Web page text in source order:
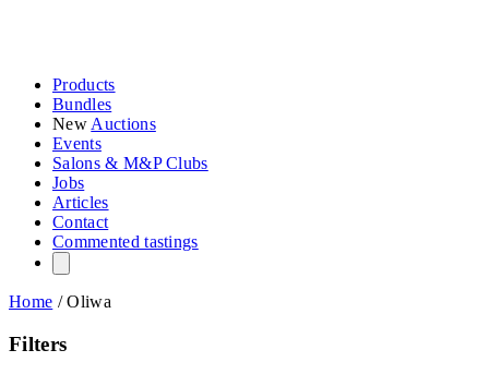
Products
Bundles
New Auctions
Events
Salons & M&P Clubs
Jobs
Articles
Contact
Commented tastings
Home /Oliwa
Filters